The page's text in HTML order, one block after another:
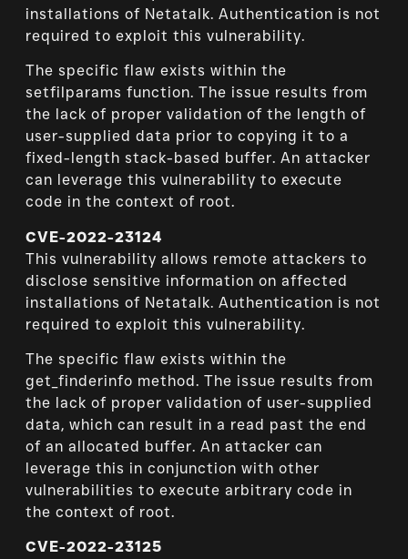
installations of Netatalk. Authentication is not
required to exploit this vulnerability.
The specific flaw exists within the
setfilparams function. The issue results from
the lack of proper validation of the length of
user-supplied data prior to copying it to a
fixed-length stack-based buffer. An attacker
can leverage this vulnerability to execute
code in the context of root.
CVE-2022-23124
This vulnerability allows remote attackers to
disclose sensitive information on affected
installations of Netatalk. Authentication is not
required to exploit this vulnerability.
The specific flaw exists within the
get_finderinfo method. The issue results from
the lack of proper validation of user-supplied
data, which can result in a read past the end
of an allocated buffer. An attacker can
leverage this in conjunction with other
vulnerabilities to execute arbitrary code in
the context of root.
CVE-2022-23125